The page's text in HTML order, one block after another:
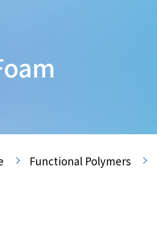
Functional Polymers